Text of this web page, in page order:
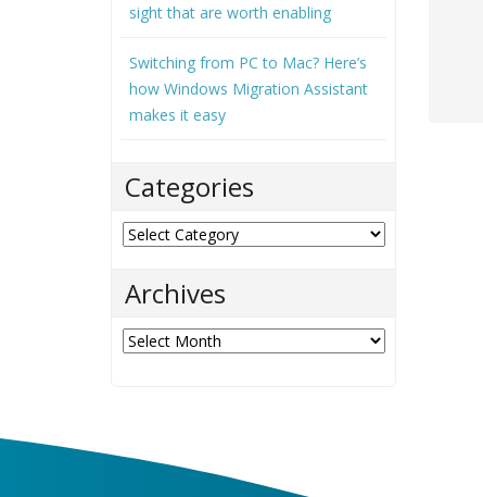
sight that are worth enabling
Switching from PC to Mac? Here’s
how Windows Migration Assistant
makes it easy
Categories
Categories
Archives
Archives